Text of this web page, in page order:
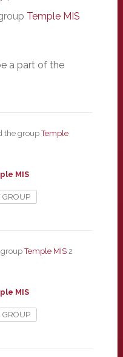
Temple MIS
a part of the
the groupTemple
MIS
GROUP
groupTemple MIS 2
MIS
GROUP